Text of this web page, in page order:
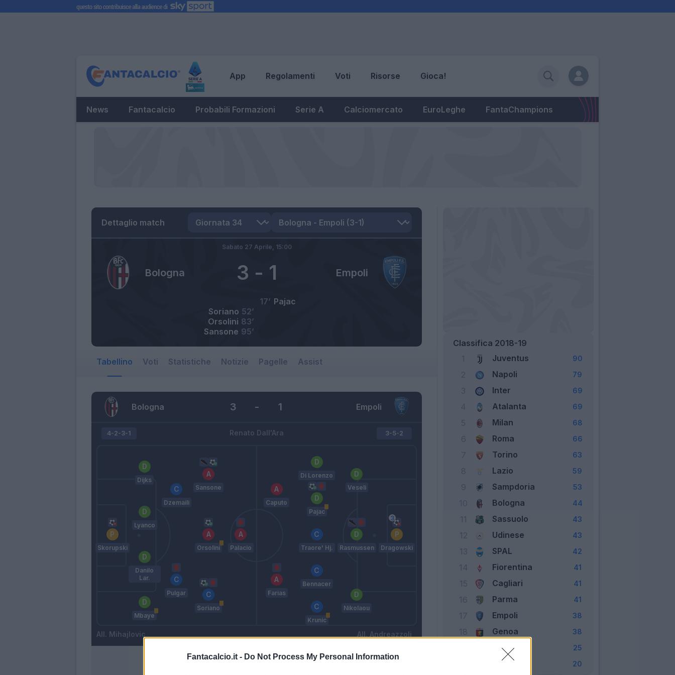
Fantacalcio.it - Do Not Process My Personal Information
App Regolamenti Voti Risorse Gioca!
News Fantacalcio Probabili Formazioni Serie A Calciomercato EuroLeghe FantaChampions
Dettaglio match
Bologna Empoli
3 - 1
Sabato 27 Aprile, 15:00
Pajac
17’
Soriano 52’
Orsolini 83’
Sansone 95’
Tabellino Voti Statistiche Notizie Pagelle Assist
Bologna Empoli
3 - 1
Renato Dall'Ara
4-2-3-1
Skorupski
Mbaye
Danilo
Lar.
Lyanco
Dijks
Pulgar
Dzemaili
Soriano
Orsolini
Sansone
Palacio
Mihajlovic
3-5-2
Farias
Caputo
Krunic
Bennacer
Traore' Hj.
Pajac
Di Lorenzo
Nikolaou
Rasmussen
Veseli
Dragowski
Andreazzoli
Classifica 2018-19
Juventus 90
Napoli 79
Inter 69
Atalanta 69
Milan 68
Roma 66
Torino 63
Lazio 59
Sampdoria 53
Bologna 44
11 Sassuolo 43
12 Udinese 43
13 SPAL 42
14 Fiorentina 41
15 Cagliari 41
16 Parma 41
17 Empoli 38
18 Genoa 38
Frosinone 25
Chievo 20